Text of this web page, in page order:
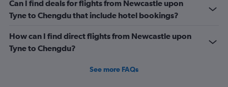
Can I find deals for flights from Newcastle upon
Tyne to Chengdu that include hotel bookings?
How can I find direct flights from Newcastle upon
Tyne to Chengdu?
See more FAQs